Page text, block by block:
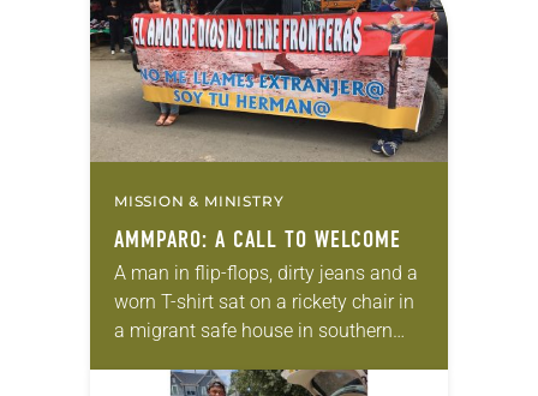
MISSION & MINISTRY
AMMPARO: A CALL TO WELCOME
A man in flip-flops, dirty jeans and a
worn T-shirt sat on a rickety chair in
a migrant safe house in southern
beside him. Holding…